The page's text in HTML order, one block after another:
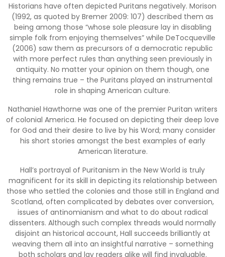
Historians have often depicted Puritans negatively. Morison
(1992, as quoted by Bremer 2009: 107) described them as
being among those “whose sole pleasure lay in disabling
simple folk from enjoying themselves” while DeTocqueville
(2006) saw them as precursors of a democratic republic
with more perfect rules than anything seen previously in
antiquity. No matter your opinion on them though, one
thing remains true – the Puritans played an instrumental
role in shaping American culture.
Nathaniel Hawthorne was one of the premier Puritan writers
of colonial America. He focused on depicting their deep love
for God and their desire to live by his Word; many consider
his short stories amongst the best examples of early
American literature.
Hall’s portrayal of Puritanism in the New World is truly
magnificent for its skill in depicting its relationship between
those who settled the colonies and those still in England and
Scotland, often complicated by debates over conversion,
issues of antinomianism and what to do about radical
dissenters. Although such complex threads would normally
disjoint an historical account, Hall succeeds brilliantly at
weaving them all into an insightful narrative – something
both scholars and lay readers alike will find invaluable.